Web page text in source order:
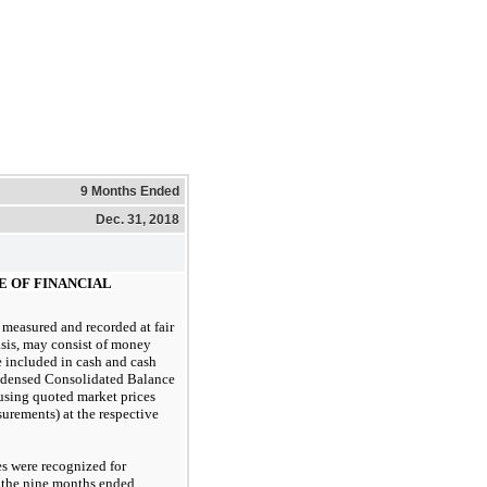
9 Months Ended
Dec. 31, 2018
OF FINANCIAL
and recorded at fair
may consist of money
in cash and cash
Consolidated Balance
quoted market prices
at the respective
were recognized for
nine months ended